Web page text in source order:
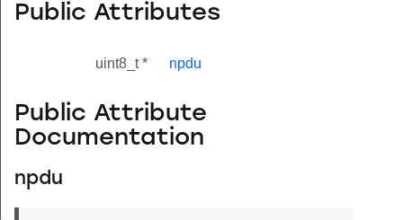
Public Attributes
uint8_t * npdu
Public Attribute
Documentation
npdu